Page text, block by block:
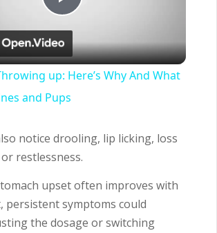
Play
Video
up: Here’s Why And What
and Pups
notice drooling, lip licking, loss
restlessness.
upset often improves with
persistent symptoms could
the dosage or switching